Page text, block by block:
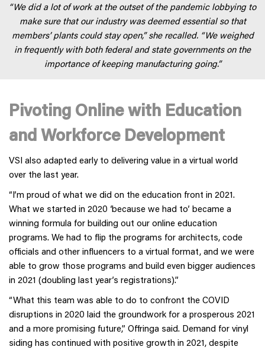
“We did a lot of work at the outset of the pandemic lobbying to
make sure that our industry was deemed essential so that
members’ plants could stay open,” she recalled. “We weighed
in frequently with both federal and state governments on the
importance of keeping manufacturing going.”
Pivoting Online with Education
and Workforce Development
VSI also adapted early to delivering value in a virtual world
over the last year.
“I’m proud of what we did on the education front in 2021.
What we started in 2020 ‘because we had to’ became a
winning formula for building out our online education
programs. We had to flip the programs for architects, code
officials and other influencers to a virtual format, and we were
able to grow those programs and build even bigger audiences
in 2021 (doubling last year’s registrations).”
“What this team was able to do to confront the COVID
disruptions in 2020 laid the groundwork for a prosperous 2021
and a more promising future,” Offringa said. Demand for vinyl
siding has continued with positive growth in 2021, despite